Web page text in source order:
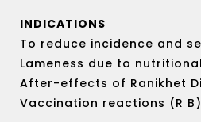
INDICATIONS
To reduce incidence and
Lameness due to
After-effects of Ranikhet
Vaccination reactions (R